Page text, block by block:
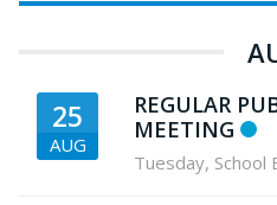
25
AUG
REGULAR
MEETING
Tuesday, School